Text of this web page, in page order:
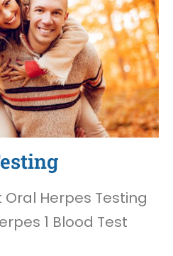
Herpes Testing
1 Blood Test